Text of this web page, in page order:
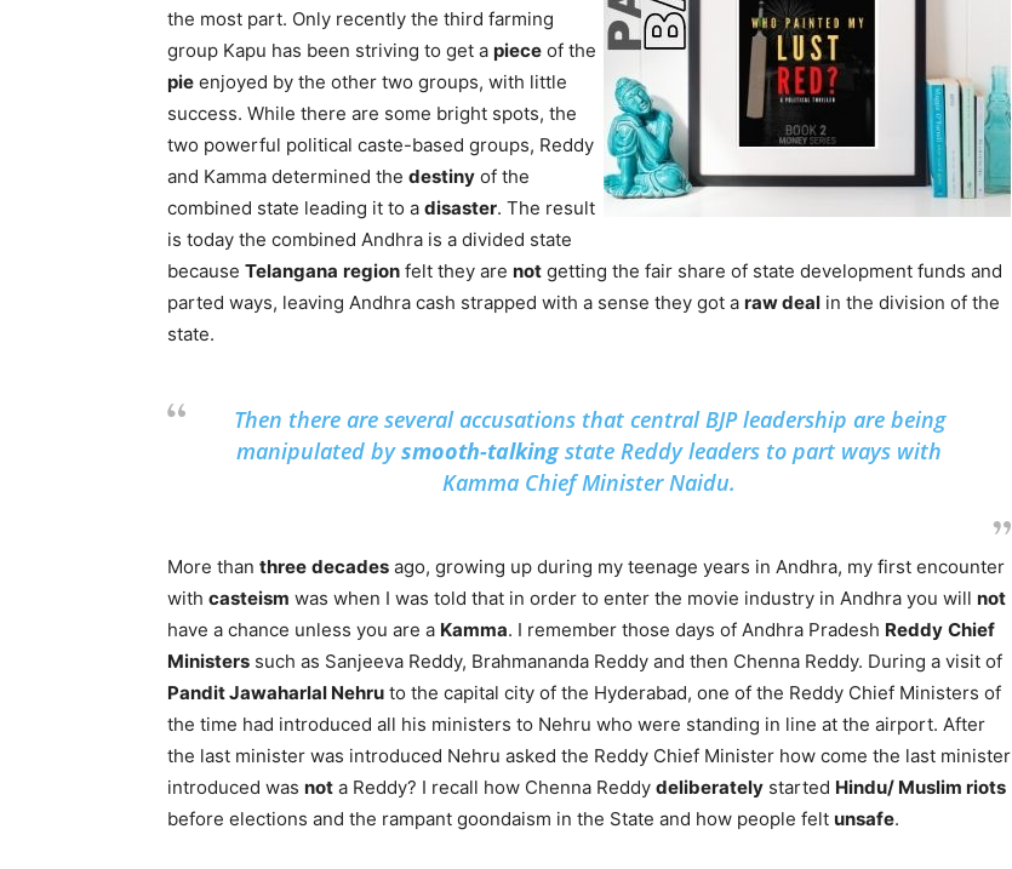
the most part. Only recently the third farming
group Kapu has been striving to get a piece of the
pie enjoyed by the other two groups, with little
success. While there are some bright spots, the
two powerful political caste-based groups, Reddy
and Kamma determined the destiny of the
combined state leading it to a disaster. The result
is today the combined Andhra is a divided state
because Telangana region felt they are not getting the fair share of state development funds and
parted ways, leaving Andhra cash strapped with a sense they got a raw deal in the division of the
state.
Then there are several accusations that central BJP leadership are being
manipulated bysmooth-talkingstate Reddy leaders to part ways with
Kamma Chief Minister Naidu.
More than three decades ago, growing up during my teenage years in Andhra, my first encounter
with casteism was when I was told that in order to enter the movie industry in Andhra you will not
have a chance unless you are a Kamma. I remember those days of Andhra Pradesh Reddy Chief
Ministers such as Sanjeeva Reddy, Brahmananda Reddy and then Chenna Reddy. During a visit of
Pandit Jawaharlal Nehru to the capital city of the Hyderabad, one of the Reddy Chief Ministers of
the time had introduced all his ministers to Nehru who were standing in line at the airport. After
the last minister was introduced Nehru asked the Reddy Chief Minister how come the last minister
introduced was not a Reddy? I recall how Chenna Reddy deliberately started Hindu/ Muslim riots
before elections and the rampant goondaism in the State and how people felt unsafe.